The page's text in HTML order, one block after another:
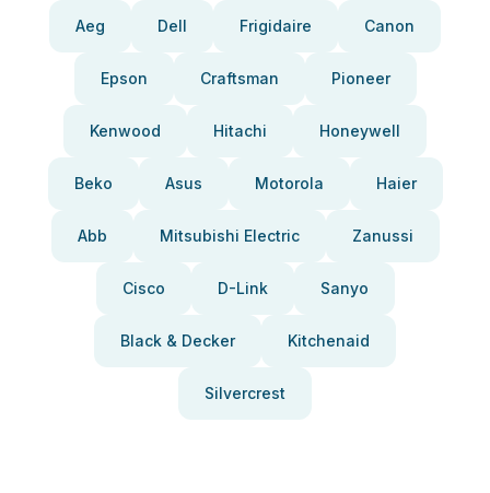
Aeg Dell Frigidaire Canon
Epson Craftsman Pioneer
Kenwood Hitachi Honeywell
Beko Asus Motorola Haier
Abb Mitsubishi Electric Zanussi
Cisco D-Link Sanyo
Black & Decker Kitchenaid
Silvercrest